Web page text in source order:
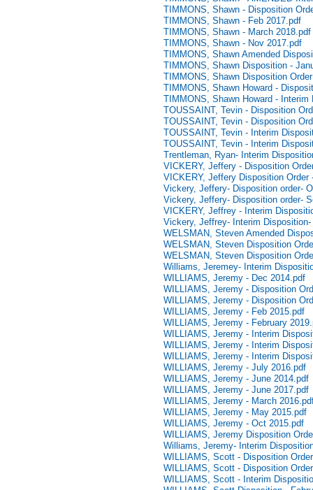
TIMMONS, Shawn - Disposition
TIMMONS, Shawn - Feb 2017.pdf
TIMMONS, Shawn - March 2018.pdf
TIMMONS, Shawn - Nov 2017.pdf
TIMMONS, Shawn Amended
TIMMONS, Shawn Disposition -
TIMMONS, Shawn Disposition
TIMMONS, Shawn Howard -
TIMMONS, Shawn Howard -
TOUSSAINT, Tevin - Disposition
TOUSSAINT, Tevin - Disposition
TOUSSAINT, Tevin - Interim
TOUSSAINT, Tevin - Interim
Trentleman, Ryan- Interim
VICKERY, Jeffery - Disposition
VICKERY, Jeffery Disposition Order
Vickery, Jeffery- Disposition order-
Vickery, Jeffery- Disposition order-
VICKERY, Jeffrey - Interim
Vickery, Jeffrey- Interim
WELSMAN, Steven Amended
WELSMAN, Steven Disposition
WELSMAN, Steven Disposition
Williams, Jeremey- Interim
WILLIAMS, Jeremy - Dec 2014.pdf
WILLIAMS, Jeremy - Disposition
WILLIAMS, Jeremy - Disposition
WILLIAMS, Jeremy - Feb 2015.pdf
WILLIAMS, Jeremy - February
WILLIAMS, Jeremy - Interim
WILLIAMS, Jeremy - Interim
WILLIAMS, Jeremy - Interim
WILLIAMS, Jeremy - July 2016.pdf
WILLIAMS, Jeremy - June 2014.pdf
WILLIAMS, Jeremy - June 2017.pdf
WILLIAMS, Jeremy - March
WILLIAMS, Jeremy - May 2015.pdf
WILLIAMS, Jeremy - Oct 2015.pdf
WILLIAMS, Jeremy Disposition
Williams, Jeremy- Interim
WILLIAMS, Scott - Disposition
WILLIAMS, Scott - Disposition
WILLIAMS, Scott - Interim